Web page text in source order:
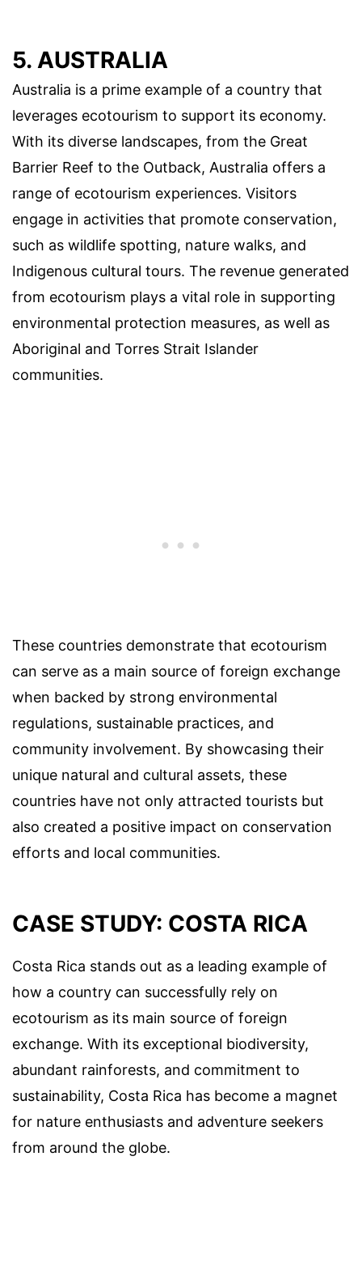
5. AUSTRALIA
Australia is a prime example of a country that
leverages ecotourism to support its economy.
With its diverse landscapes, from the Great
Barrier Reef to the Outback, Australia offers a
range of ecotourism experiences. Visitors
engage in activities that promote conservation,
such as wildlife spotting, nature walks, and
Indigenous cultural tours. The revenue generated
from ecotourism plays a vital role in supporting
environmental protection measures, as well as
Aboriginal and Torres Strait Islander
communities.
These countries demonstrate that ecotourism
can serve as a main source of foreign exchange
when backed by strong environmental
regulations, sustainable practices, and
community involvement. By showcasing their
unique natural and cultural assets, these
countries have not only attracted tourists but
also created a positive impact on conservation
efforts and local communities.
CASE STUDY: COSTA RICA
Costa Rica stands out as a leading example of
how a country can successfully rely on
ecotourism as its main source of foreign
exchange. With its exceptional biodiversity,
abundant rainforests, and commitment to
sustainability, Costa Rica has become a magnet
for nature enthusiasts and adventure seekers
from around the globe.